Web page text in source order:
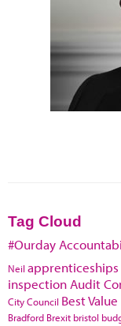
Tag Cloud
#Ourday
Neil apprenticeships
inspection Audit
City Council Best Value
Bradford Brexit bristol